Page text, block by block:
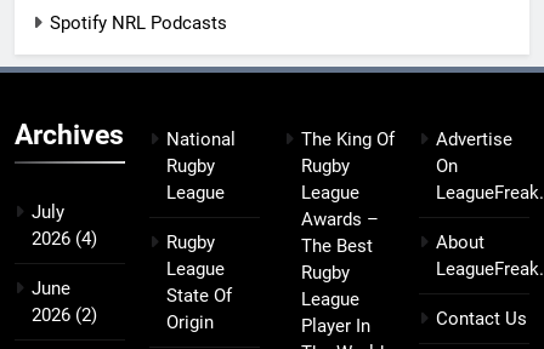
Spotify NRL Podcasts
Archives
July
2026 (4)
June
2026 (2)
National
Rugby
League
Rugby
League
State Of
Origin
The King Of
Rugby
League
Awards –
The Best
Rugby
League
Player In
Advertise
On
About
Contact Us